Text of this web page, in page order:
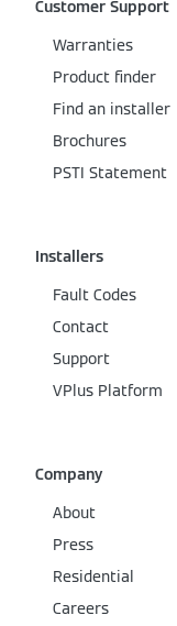
Customer Support
Warranties
Product finder
Find an installer
Brochures
PSTI Statement
Installers
Fault Codes
Contact
Support
VPlus Platform
Company
About
Press
Residential
Careers